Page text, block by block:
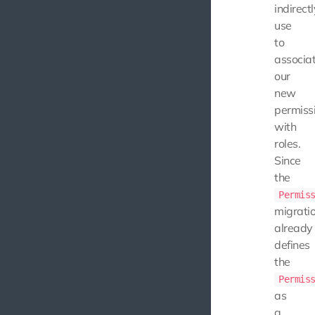
use
to
our
new
with
roles.
Since
the
already
defines
the
as
a